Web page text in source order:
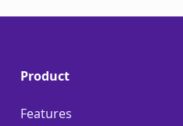
Product
Features